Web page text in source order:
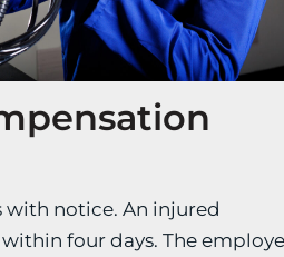
with notice. An injured
four days. The